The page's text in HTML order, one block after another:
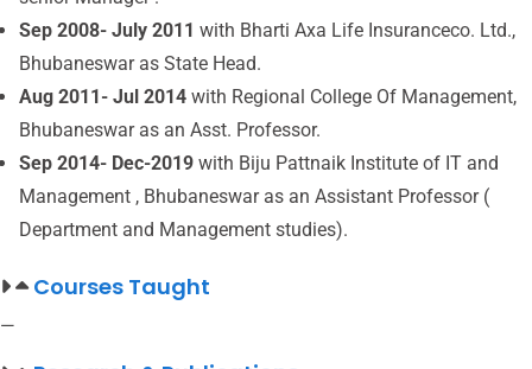
Sep 2008- July 2011 with Bharti Axa Life Insuranceco. Ltd.,
Bhubaneswar as State Head.
Aug 2011- Jul 2014 with Regional College Of Management,
Bhubaneswar as an Asst. Professor.
Sep 2014- Dec-2019 with Biju Pattnaik Institute of IT and
Management , Bhubaneswar as an Assistant Professor (
Department and Management studies).
Courses Taught
—